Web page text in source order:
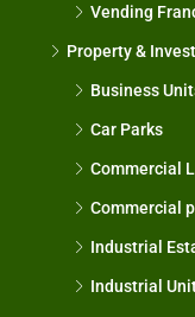
Vending
Property &
Business
Car Parks
Commercial
Commercial
Industrial
Industrial